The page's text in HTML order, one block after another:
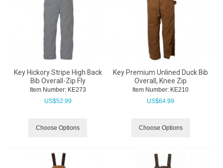
Key Hickory Stripe High Back
Bib Overall-Zip Fly
Item Number: KE273
US$52.99
Choose Options
Key Premium Unlined Duck Bib
Overall, Knee Zip
Item Number: KE210
US$64.99
Choose Options